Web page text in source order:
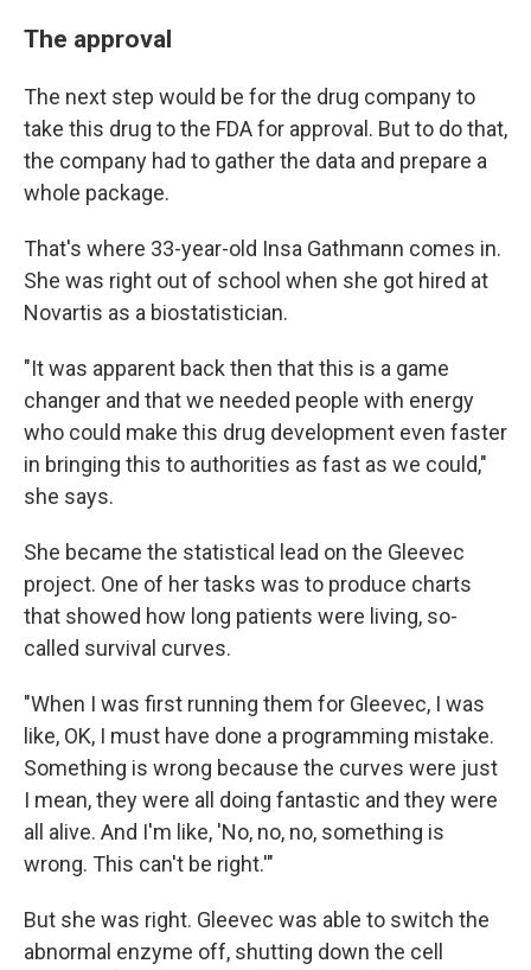
The approval
The next step would be for the drug company to
take this drug to the FDA for approval. But to do that,
the company had to gather the data and prepare a
whole package.
That's where 33-year-old Insa Gathmann comes in.
She was right out of school when she got hired at
Novartis as a biostatistician.
"It was apparent back then that this is a game
changer and that we needed people with energy
who could make this drug development even faster
in bringing this to authorities as fast as we could,"
she says.
She became the statistical lead on the Gleevec
project. One of her tasks was to produce charts
that showed how long patients were living, so-
called survival curves.
"When I was first running them for Gleevec, I was
like, OK, I must have done a programming mistake.
Something is wrong because the curves were just
I mean, they were all doing fantastic and they were
all alive. And I'm like, 'No, no, no, something is
wrong. This can't be right.'"
But she was right. Gleevec was able to switch the
abnormal enzyme off, shutting down the cell